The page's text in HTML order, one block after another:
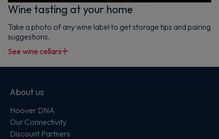
Wine tasting at your home
Take a photo of any wine label to get storage tips and pairing
suggestions.
See wine cellars
About us
Hoover DNA
Our Connectivity
Discount Partners